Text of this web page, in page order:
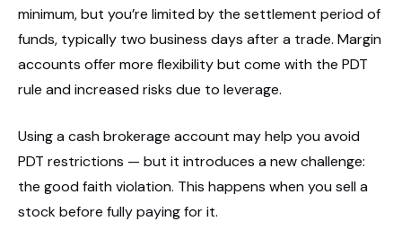
minimum, but you’re limited by the settlement period of
funds, typically two business days after a trade. Margin
accounts offer more flexibility but come with the PDT
rule and increased risks due to leverage.
Using a cash brokerage account may help you avoid
PDT restrictions — but it introduces a new challenge:
the good faith violation. This happens when you sell a
stock before fully paying for it.